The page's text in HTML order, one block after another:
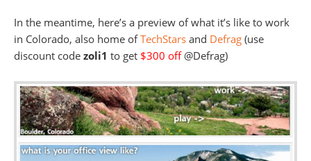
In the meantime, here’s a preview of what it’s like to work
in Colorado, also home ofTechStars and Defrag (use
discount code zoli1 to get $300 off@Defrag)